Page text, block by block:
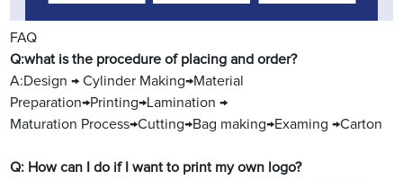
FAQ
Q:what is the procedure of placing and order?
A:Design → Cylinder Making→Material
Preparation→Printing→Lamination →
Maturation Process→Cutting→Bag making→Examing →Carton
Q: How can I do if I want to print my own logo?